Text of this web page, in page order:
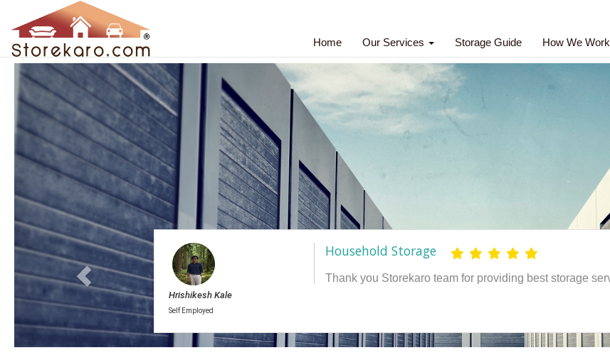
Home Our Services Storage Guide How We Work
Hrishikesh Kale
Self Employed
Household Storage
Thank you Storekaro team for providing best storage service.